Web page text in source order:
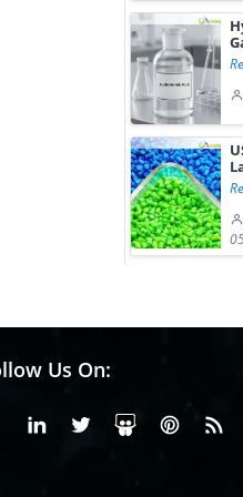
Us On:
FacebookLinkedinX or Twiter
SlideShare